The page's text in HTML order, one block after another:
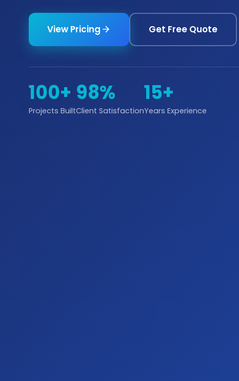
View Pricing Get Free Quote
100+
Projects Built
98%
Client Satisfaction
15+
Years Experience